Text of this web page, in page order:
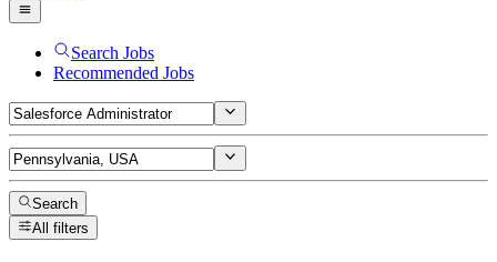
Search Jobs
Recommended Jobs
Search
All filters